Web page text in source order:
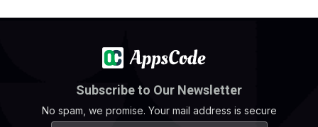
Subscribe to Our Newsletter
No spam, we promise. Your mail address is secure